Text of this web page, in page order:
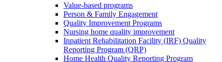
Value-based programs
Person & Family Engagement
Quality Improvement Programs
Nursing home quality improvement
Inpatient Rehabilitation Facility (IRF) Quality
Reporting Program (QRP)
Home Health Quality Reporting Program